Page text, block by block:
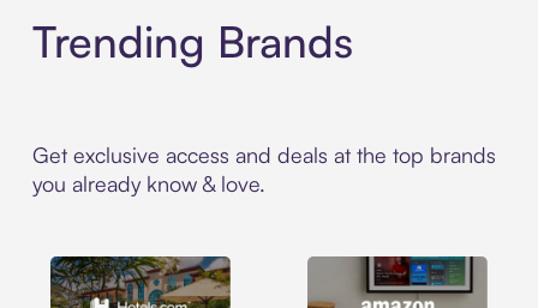
Trending Brands
Get exclusive access and deals at the top brands
you already know & love.